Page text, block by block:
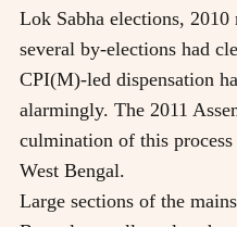
Lok Sabha elections,
several by-elections had
CPI(M)-led dispensation
alarmingly. The 2011
culmination of this
West Bengal.
Large sections of the